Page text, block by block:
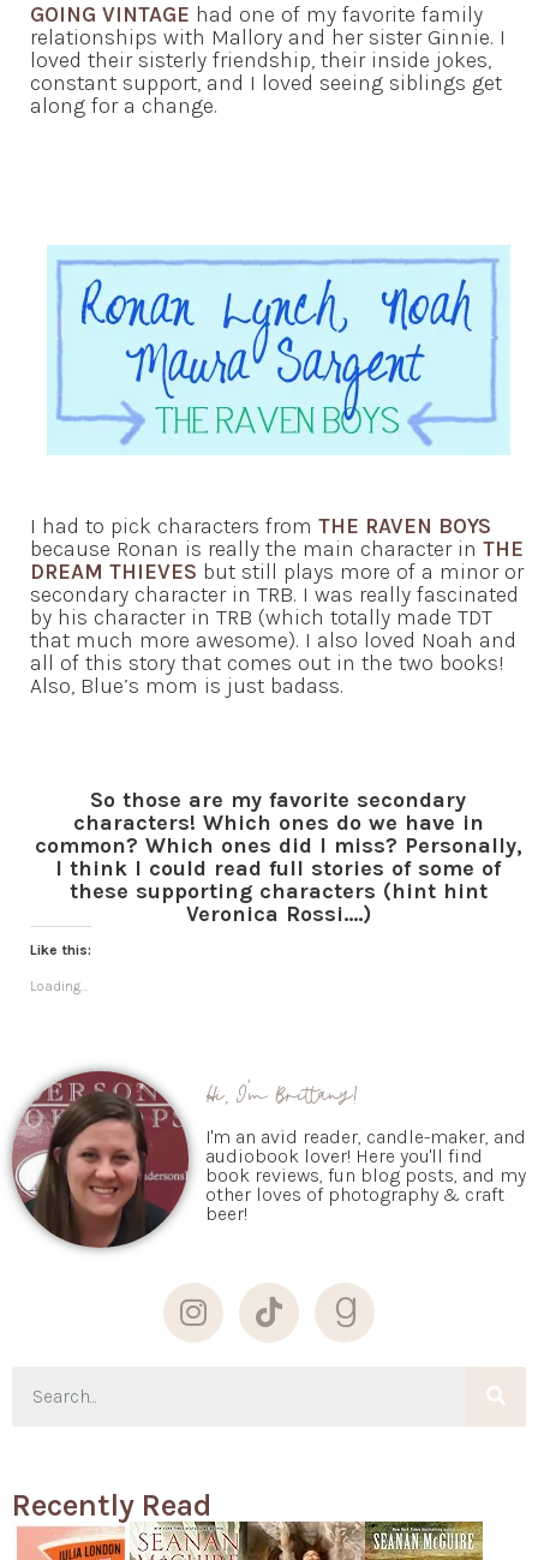
GOING VINTAGE had one of my favorite family
relationships with Mallory and her sister Ginnie. I
loved their sisterly friendship, their inside jokes,
constant support, and I loved seeing siblings get
along for a change.
I had to pick characters from THE RAVEN BOYS
because Ronan is really the main character in THE
DREAM THIEVES but still plays more of a minor or
secondary character in TRB. I was really fascinated
by his character in TRB (which totally made TDT
that much more awesome). I also loved Noah and
all of this story that comes out in the two books!
Also, Blue’s mom is just badass.
So those are my favorite secondary
characters! Which ones do we have in
common? Which ones did I miss? Personally,
I think I could read full stories of some of
these supporting characters (hint hint
Veronica Rossi….)
Like this:
Loading...
Hi, I'm Brittany!
I'm an avid reader, candle-maker, and
audiobook lover! Here you'll find
book reviews, fun blog posts, and my
other loves of photography & craft
beer!
Recently Read